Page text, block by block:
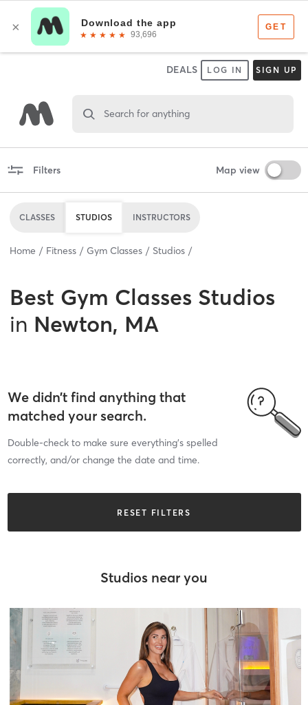
DEALS LOG IN SIGN UP
Search for anything
Filters Map view
CLASSES STUDIOS INSTRUCTORS
Home Fitness Gym Classes Studios
Best Gym Classes Studios
in Newton, MA
We didn’t find anything that
matched your search.
Double-check to make sure everything’s spelled
correctly, and/or change the date and time.
RESET FILTERS
Studios near you